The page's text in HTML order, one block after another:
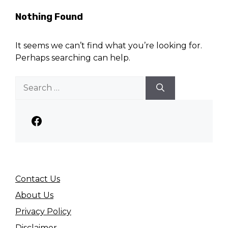
Nothing Found
It seems we can’t find what you’re looking for.
Perhaps searching can help.
for:
Facebook
Contact Us
About Us
Privacy Policy